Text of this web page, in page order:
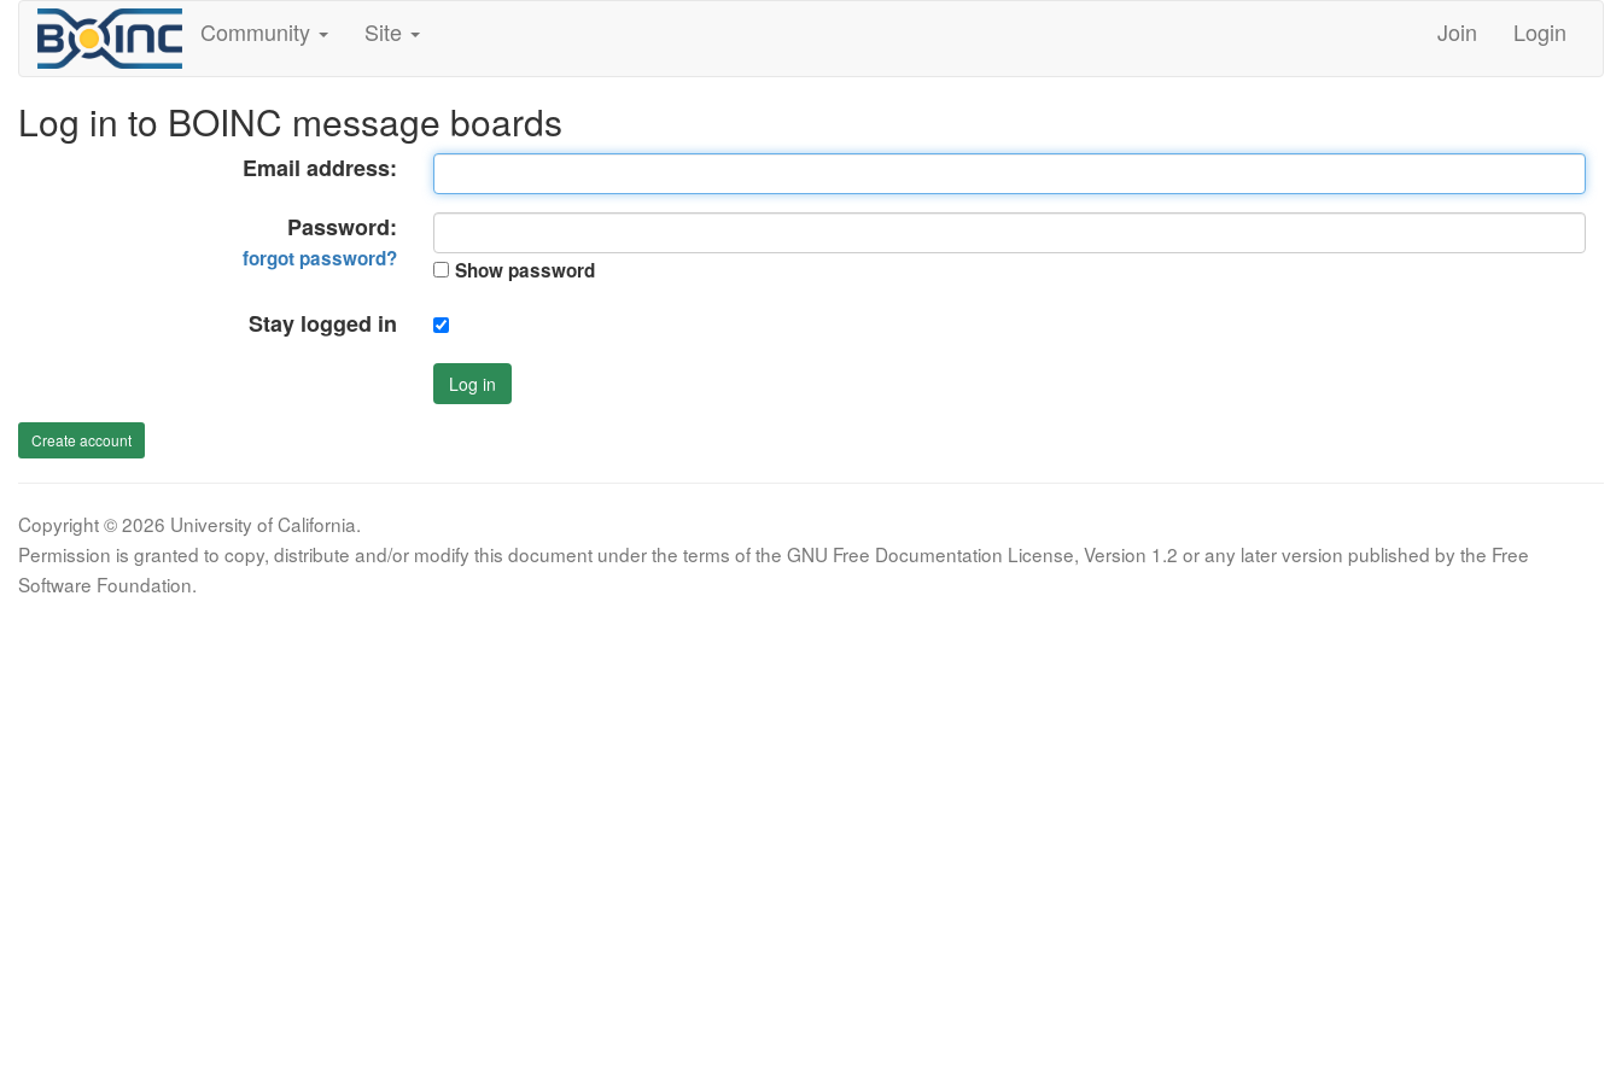
Community Site Join Login
Log in to BOINC message boards
Email address:
Password:
forgot password? Show password
Stay logged in
Log in
Create account
Copyright © 2026 University of California.
Permission is granted to copy, distribute and/or modify this document under the terms of the GNU Free Documentation License, Version 1.2 or any later version published by the Free
Software Foundation.